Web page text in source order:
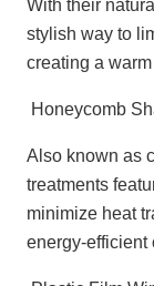
With their
stylish way to
creating a
Honeycomb
Also known as
treatments
minimize heat
energy-efficient